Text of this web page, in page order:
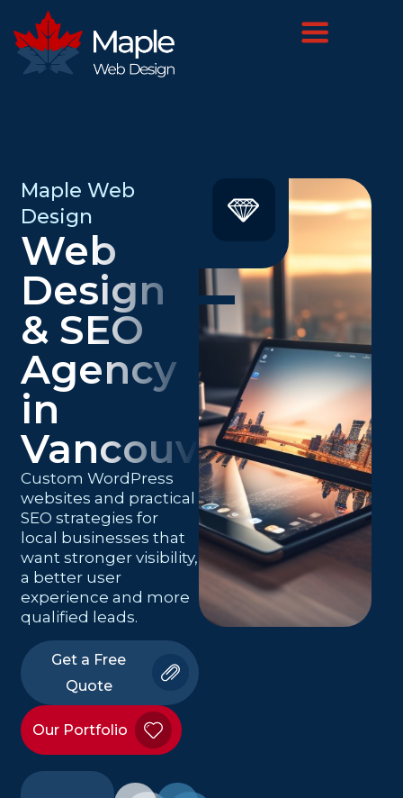
Maple Web
Design
Web
Design
& SEO
Agency
in
Vancouver
Custom WordPress
websites and practical
SEO strategies for
local businesses that
want stronger visibility,
a better user
experience and more
qualified leads.
Get a Free
Quote
Our Portfolio